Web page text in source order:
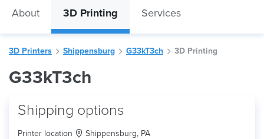
About 3D Printing Services
3D Printers Shippensburg G33kT3ch 3D Printing
G33kT3ch
Shipping options
Printer location Shippensburg, PA